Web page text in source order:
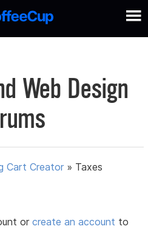
Web Design
Cart Creator » Taxes
orcreate an account to